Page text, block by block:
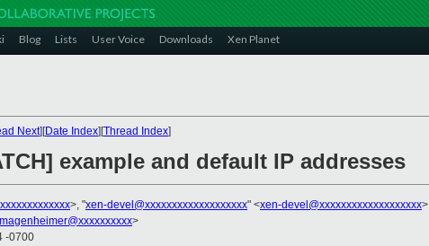
Blog Lists User Voice Downloads Xen Planet
Next][Date Index][Thread Index]
example and default IP addresses
>, "xen-devel@xxxxxxxxxxxxxxxxxxx" <xen-devel@xxxxxxxxxxxxxxxxxxx>
>
-0700